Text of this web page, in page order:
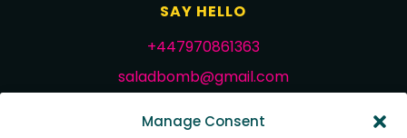
Manage Consent
SAY HELLO
+447970861363
saladbomb@gmail.com